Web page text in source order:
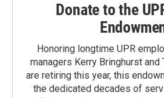
Donate to the
Honoring longtime UPR
managers Kerry Bringhurst and
are retiring this year, this
the dedicated decades of